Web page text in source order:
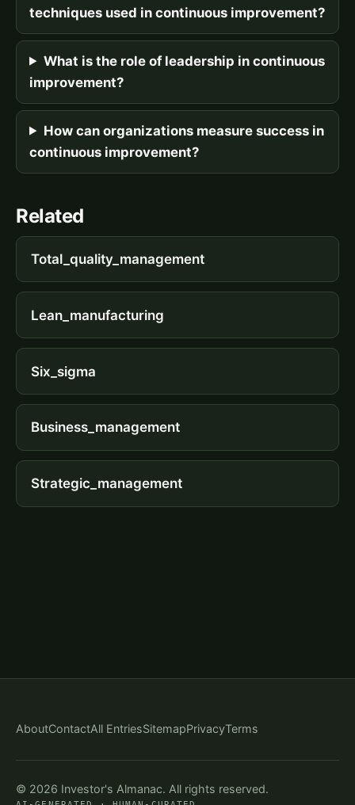
techniques used in continuous improvement?
What is the role of leadership in continuous
improvement?
How can organizations measure success in
continuous improvement?
Related
Total_quality_management
Lean_manufacturing
Six_sigma
Business_management
Strategic_management
AboutContactAll EntriesSitemapPrivacyTerms
© 2026 Investor's Almanac. All rights reserved.